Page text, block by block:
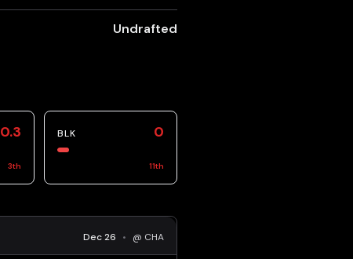
Undrafted
0.3
3th
BLK 0
11th
Dec 26 • @ CHA